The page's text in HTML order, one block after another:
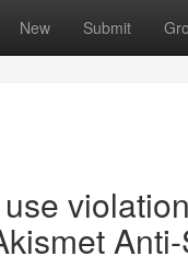
New Submit